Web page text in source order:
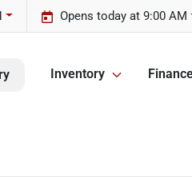
Opens today at 9:00 AM
Inventory